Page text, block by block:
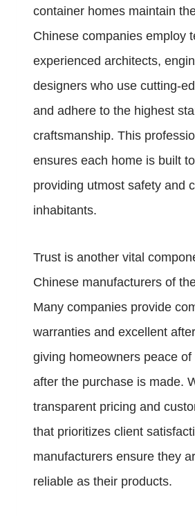
container homes maintain
Chinese companies employ
experienced architects,
designers who use cutting-
and adhere to the highest
craftsmanship. This
ensures each home is built
providing utmost safety and
inhabitants.
Trust is another vital
Chinese manufacturers of
Many companies provide
warranties and excellent
giving homeowners peace of
after the purchase is made.
transparent pricing and
that prioritizes client
manufacturers ensure they
reliable as their products.